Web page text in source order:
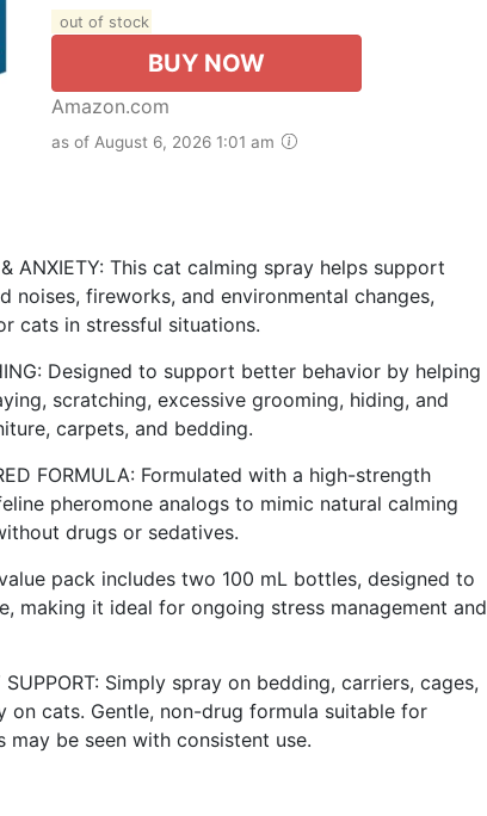
out of stock
BUY NOW
Amazon.com
as of August 6, 2026 1:01 am
& ANXIETY: This cat calming spray helps support
fireworks, and environmental changes,
cats in stressful situations.
Designed to support better behavior by helping
scratching, excessive grooming, hiding, and
carpets, and bedding.
FORMULA: Formulated with a high-strength
pheromone analogs to mimic natural calming
drugs or sedatives.
value pack includes two 100 mL bottles, designed to
making it ideal for ongoing stress management and
SUPPORT: Simply spray on bedding, carriers, cages,
cats. Gentle, non-drug formula suitable for
be seen with consistent use.